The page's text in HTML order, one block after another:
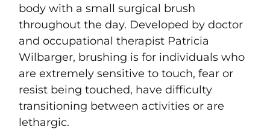
body with a small surgical brush
throughout the day. Developed by doctor
and occupational therapist Patricia
Wilbarger, brushing is for individuals who
are extremely sensitive to touch, fear or
resist being touched, have difficulty
transitioning between activities or are
lethargic.